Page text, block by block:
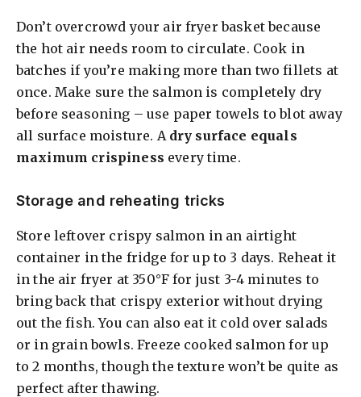
Don’t overcrowd your air fryer basket because
the hot air needs room to circulate. Cook in
batches if you’re making more than two fillets at
once. Make sure the salmon is completely dry
before seasoning – use paper towels to blot away
all surface moisture. A dry surface equals
maximum crispiness every time.
Storage and reheating tricks
Store leftover crispy salmon in an airtight
container in the fridge for up to 3 days. Reheat it
in the air fryer at 350°F for just 3-4 minutes to
bring back that crispy exterior without drying
out the fish. You can also eat it cold over salads
or in grain bowls. Freeze cooked salmon for up
to 2 months, though the texture won’t be quite as
perfect after thawing.